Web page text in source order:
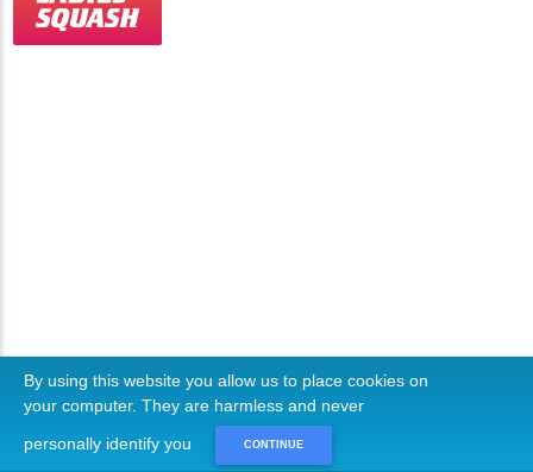
By using this website you allow us to place cookies on
your computer. They are harmless and never
personally identify you
CONTINUE